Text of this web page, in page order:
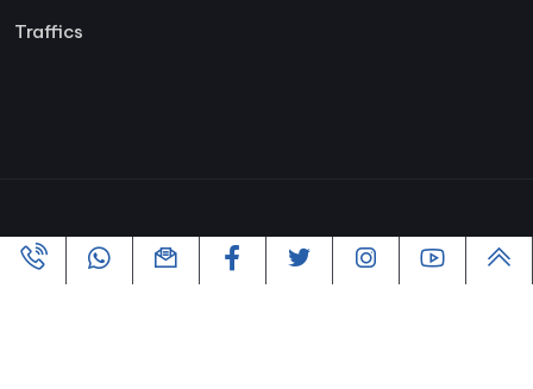
Traffics
Copyright ©2005-2026 All rights reserved | Powered By